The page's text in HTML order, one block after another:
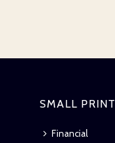
SMALL PRINT
Financial